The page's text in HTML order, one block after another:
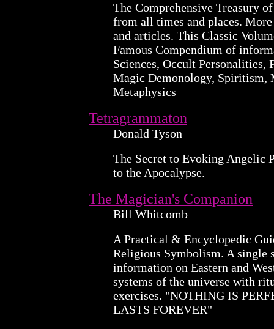
The Comprehensive Treasury
from all times and places.
and articles. This Classic
Famous Compendium of
Sciences, Occult Personalities,
Magic Demonology, Spiritism,
Metaphysics
Tetragrammaton
Donald Tyson
The Secret to Evoking Angelic
to the Apocalypse.
The Magician's Companion
Bill Whitcomb
A Practical & Encyclopedic
Religious Symbolism. A single
information on Eastern and
systems of the universe with
exercises. "NOTHING IS
LASTS FOREVER"